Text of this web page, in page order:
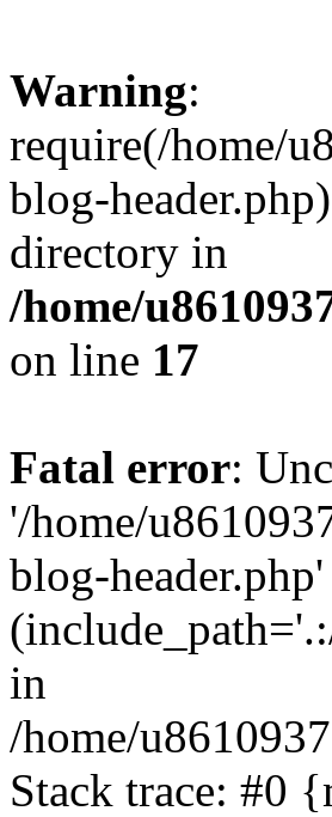
Warning:
require(/home/
blog-
directory in
/home/
on line 17
Fatal error:
'/home/
blog-header.php'
in
/home/
Stack trace: #0